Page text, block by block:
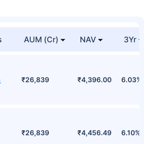
AUM (Cr) NAV 3Yr
₹26,839 ₹4,396.00 6.03%
₹26,839 ₹4,456.49 6.10%